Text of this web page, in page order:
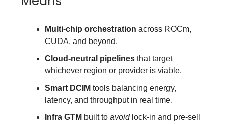
Multi-chip orchestration across ROCm,
CUDA, and beyond.
Cloud-neutral pipelines that target
whichever region or provider is viable.
Smart DCIM tools balancing energy,
latency, and throughput in real time.
Infra GTM built to avoidlock-in and pre-sell